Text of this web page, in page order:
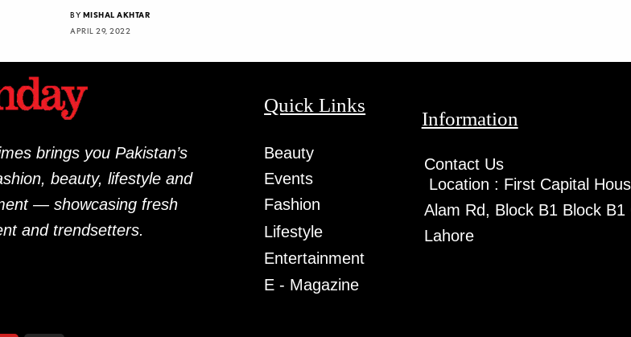
BY MISHAL AKHTAR
APRIL 29, 2022
brings you Pakistan’s
beauty, lifestyle and
— showcasing fresh
and trendsetters.
Quick Links
Beauty
Events
Fashion
Lifestyle
Entertainment
E - Magazine
Information
Contact Us
Location : First Capital
Alam Rd, Block B1 Block B1
Lahore